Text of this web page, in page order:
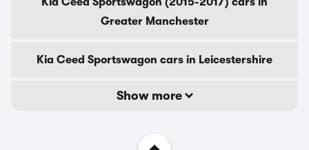
Greater Manchester
Kia Ceed Sportswagon cars in Leicestershire
Show more